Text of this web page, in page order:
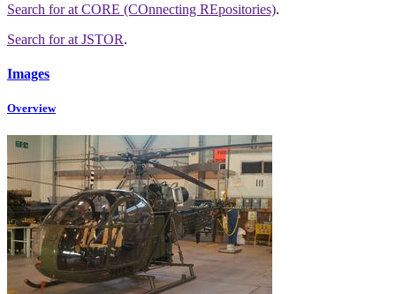
Search forat CORE (COnnecting REpositories).
Search forat JSTOR.
Images
Overview